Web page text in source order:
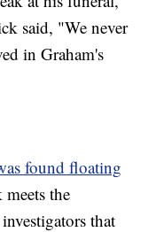
said, "We never
in Graham's
found floating
the
that